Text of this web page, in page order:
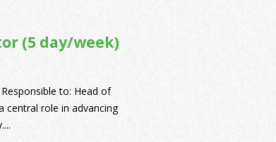
(5 day/week)
to: Head of
central role in advancing